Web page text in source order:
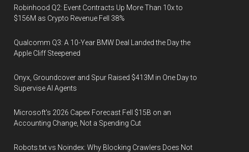
Robinhood Q2: Event Contracts Up More Than 10x to
$156M as Crypto Revenue Fell 38%
Qualcomm Q3: A 10-Year BMW Deal Landed the Day the
Apple Cliff Steepened
Onyx, Groundcover and Spur Raised $413M in One Day to
Supervise AI Agents
Microsoft's 2026 Capex Forecast Fell $15B on an
Accounting Change, Not a Spending Cut
Robots.txt vs Noindex: Why Blocking Crawlers Does Not